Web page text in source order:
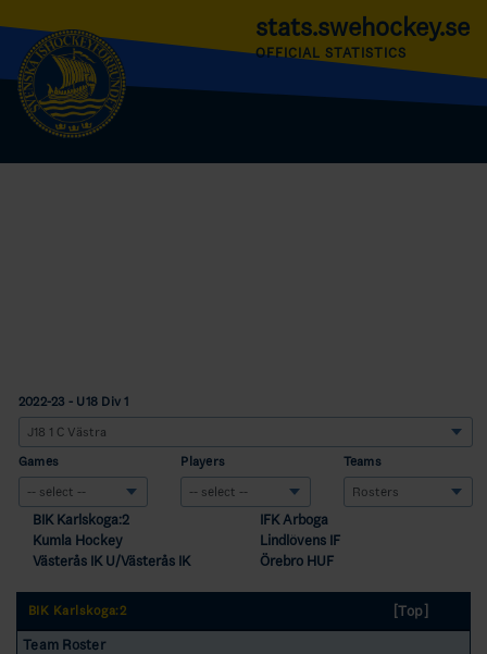
stats.swehockey.se
OFFICIAL STATISTICS
2022-23 - U18 Div 1
Games Players Teams
BIK Karlskoga:2
IFK Arboga
Kumla Hockey
Lindlövens IF
Västerås IK U/Västerås IK
Örebro HUF
BIK Karlskoga:2
[Top]
Team Roster